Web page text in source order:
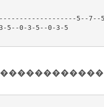
5--7--5-
5--0-3-5--0-3-5